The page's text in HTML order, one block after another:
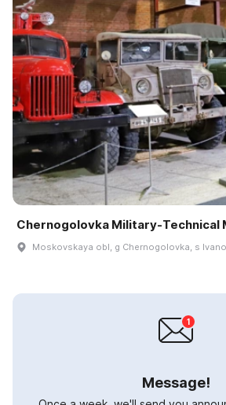
Chernogolovka Military-Technical
Moskovskaya obl, g Chernogolovka, s
Message!